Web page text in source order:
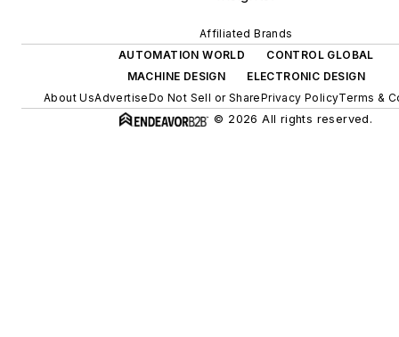
Affiliated Brands
AUTOMATION WORLD
CONTROL GLOBAL
MACHINE DESIGN
ELECTRONIC DESIGN
About UsAdvertiseDo Not Sell or SharePrivacy PolicyTerms &
© 2026 All rights reserved.